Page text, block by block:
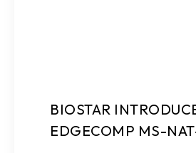
BIOSTAR
EDGECOMP MS-